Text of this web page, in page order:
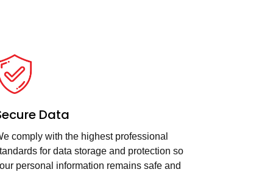
Data
comply with the highest professional
for data storage and protection so
personal information remains safe and